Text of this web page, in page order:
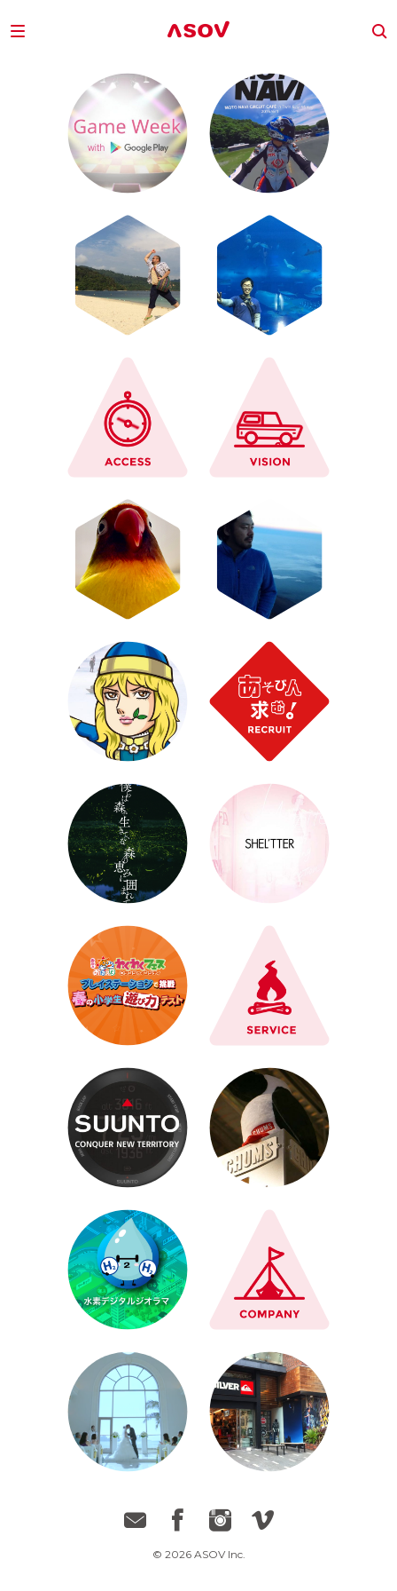
© 2026 ASOV Inc.